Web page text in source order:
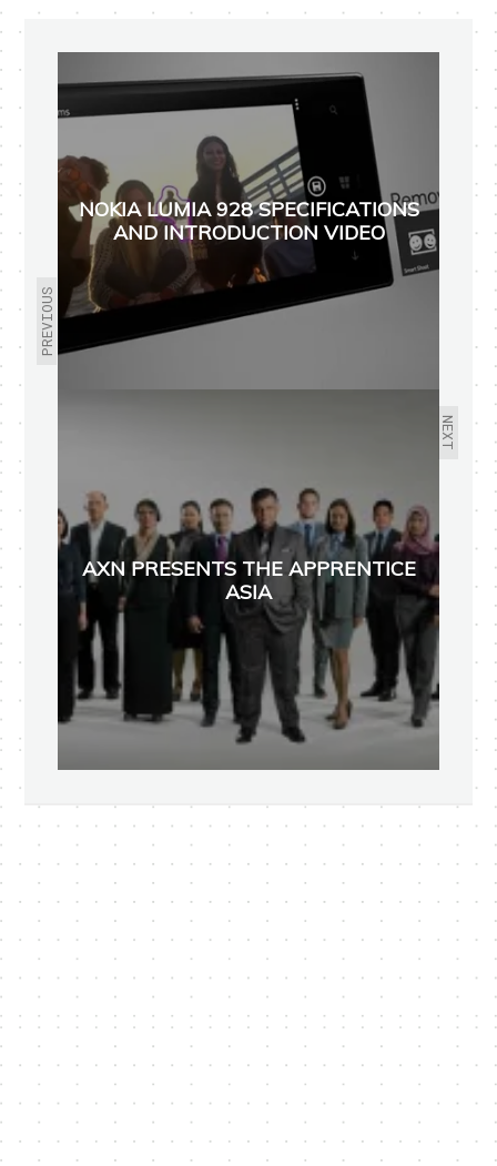
PREVIOUS
NOKIA LUMIA 928 SPECIFICATIONS
AND INTRODUCTION VIDEO
NEXT
AXN PRESENTS THE APPRENTICE
ASIA